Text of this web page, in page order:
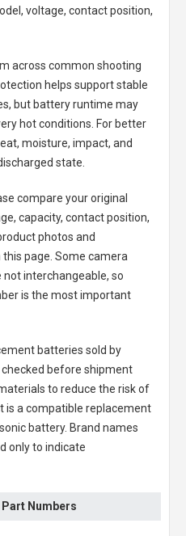
voltage, contact position,
across common shooting
helps support stable
but battery runtime may
hot conditions. For better
moisture, impact, and
state.
compare your original
capacity, contact position,
photos and
page. Some camera
interchangeable, so
is the most important
batteries sold by
checked before shipment
to reduce the risk of
is a compatible replacement
battery. Brand names
only to indicate
Numbers